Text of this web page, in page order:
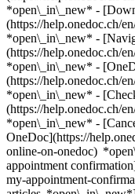
*open\_in\_new* -
(https://help.onedoc.ch/
*open\_in\_new* -
(https://help.onedoc.ch/
*open\_in\_new* -
(https://help.onedoc.ch/
*open\_in\_new* -
(https://help.onedoc.ch/
*open\_in\_new* -
OneDoc](https://
online-on-onedoc)
appointment
my-appointment-